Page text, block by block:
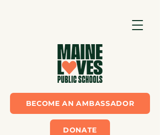
BECOME AN AMBASSADOR
DONATE